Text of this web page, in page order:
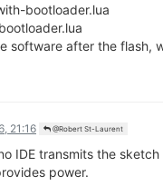
bootloader.lua
software after the flash,
21:16 @Robert St-Laurent
IDE transmits the
power.